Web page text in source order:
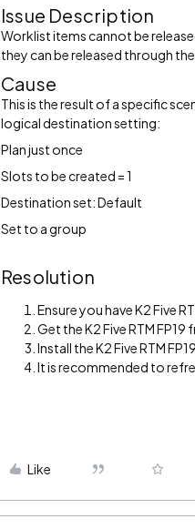
Issue Description
Worklist items cannot be
they can be released through
Cause
This is the result of a specific
logical destination setting:
Plan just once
Slots to be created = 1
Destination set: Default
Set to a group
Resolution
Ensure you have K2 Five
Get the K2 Five RTM
Install the K2 Five RTM
It is recommended to
Like